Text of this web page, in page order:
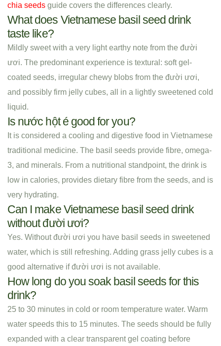
chia seeds guide covers the differences clearly.
What does Vietnamese basil seed drink
taste like?
Mildly sweet with a very light earthy note from the đười
ươi. The predominant experience is textural: soft gel-
coated seeds, irregular chewy blobs from the đười ươi,
and possibly firm jelly cubes, all in a lightly sweetened cold
liquid.
Is nước hột é good for you?
It is considered a cooling and digestive food in Vietnamese
traditional medicine. The basil seeds provide fibre, omega-
3, and minerals. From a nutritional standpoint, the drink is
low in calories, provides dietary fibre from the seeds, and is
very hydrating.
Can I make Vietnamese basil seed drink
without đười ươi?
Yes. Without đười ươi you have basil seeds in sweetened
water, which is still refreshing. Adding grass jelly cubes is a
good alternative if đười ươi is not available.
How long do you soak basil seeds for this
drink?
25 to 30 minutes in cold or room temperature water. Warm
water speeds this to 15 minutes. The seeds should be fully
expanded with a clear transparent gel coating before